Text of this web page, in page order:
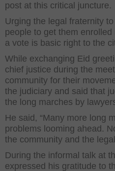
post at this critical juncture.
Urging the legal fraternity
people to get them
a vote is basic right to the
While exchanging Eid
chief justice during the
community for their
the judiciary and said that
the long marches by
He said, “Many more long
problems looming ahead.
the community and the
During the informal talk at
expressed his gratitude to